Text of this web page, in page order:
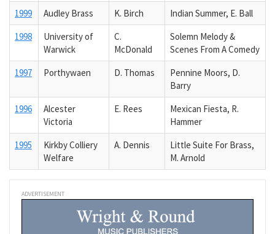
1999 Audley Brass K. Birch
Indian Summer, E. Ball
1998
University of
Warwick
C.
McDonald
Solemn Melody &
Scenes From A Comedy
1997
Porthywaen D. Thomas
Pennine Moors, D.
Barry
1996
Alcester
Victoria
E. Rees
Mexican Fiesta, R.
Hammer
1995
Kirkby Colliery
Welfare
A. Dennis
Little Suite For Brass,
M. Arnold
ADVERTISEMENT